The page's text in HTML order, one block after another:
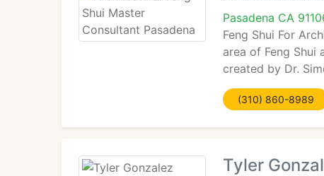
Pasadena CA
Feng Shui For
area of Feng Shui
created by Dr.
(310) 860-8989
Tyler